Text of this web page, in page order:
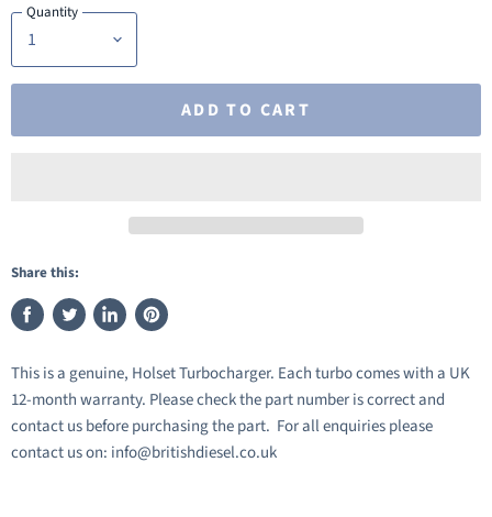
Quantity
ADD TO CART
Share this:
Share
Facebook
Tweet
Twitter
Share
LinkedIn
Pin
Pinterest
This is a genuine, Holset Turbocharger. Each turbo comes with a UK
12-month warranty. Please check the part number is correct and
contact us before purchasing the part. For all enquiries please
contact us on: info@britishdiesel.co.uk